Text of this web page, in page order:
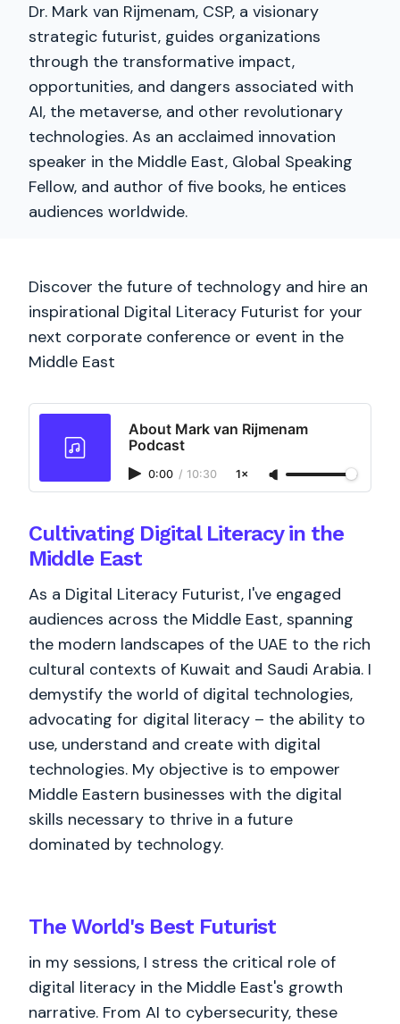
Dr. Mark van Rijmenam, CSP, a visionary
strategic futurist, guides organizations
through the transformative impact,
opportunities, and dangers associated with
AI, the metaverse, and other revolutionary
technologies. As an acclaimed innovation
speaker in the Middle East, Global Speaking
Fellow, and author of five books, he entices
audiences worldwide.
Discover the future of technology and hire an
inspirational Digital Literacy Futurist for your
next corporate conference or event in the
Middle East
About Mark van Rijmenam
Podcast
0:00 / 10:30 1×
Cultivating Digital Literacy in the
Middle East
As a Digital Literacy Futurist, I've engaged
audiences across the Middle East, spanning
the modern landscapes of the UAE to the rich
cultural contexts of Kuwait and Saudi Arabia. I
demystify the world of digital technologies,
advocating for digital literacy – the ability to
use, understand and create with digital
technologies. My objective is to empower
Middle Eastern businesses with the digital
skills necessary to thrive in a future
dominated by technology.
The World's BestFuturist
in my sessions, I stress the critical role of
digital literacy in the Middle East's growth
narrative. From AI to cybersecurity, these